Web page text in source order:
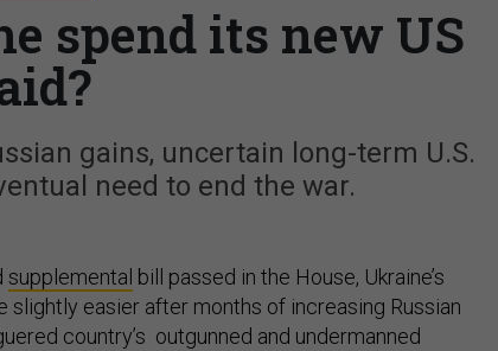
spend its new US
gains, uncertain long-term U.S.
need to end the war.
supplemental bill passed in the House, Ukraine’s
slightly easier after months of increasing Russian
country’s outgunned and undermanned